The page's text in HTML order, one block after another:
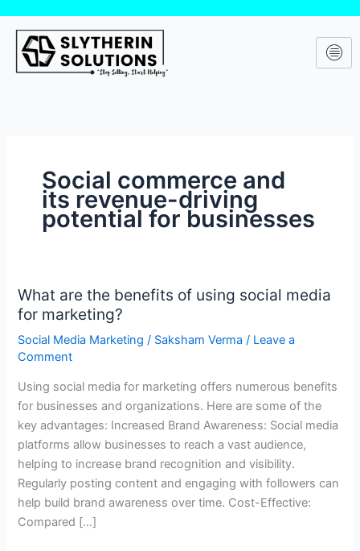
content
Social commerce and
its revenue-driving
potential for businesses
What are the benefits of using social media
for marketing?
Social Media Marketing / Saksham Verma/ Leave a
Comment
Using social media for marketing offers numerous benefits
for businesses and organizations. Here are some of the
key advantages: Increased Brand Awareness: Social media
platforms allow businesses to reach a vast audience,
helping to increase brand recognition and visibility.
Regularly posting content and engaging with followers can
help build brand awareness over time. Cost-Effective:
Compared […]
What
are
the
benefits
using
social
media
for
marketing?